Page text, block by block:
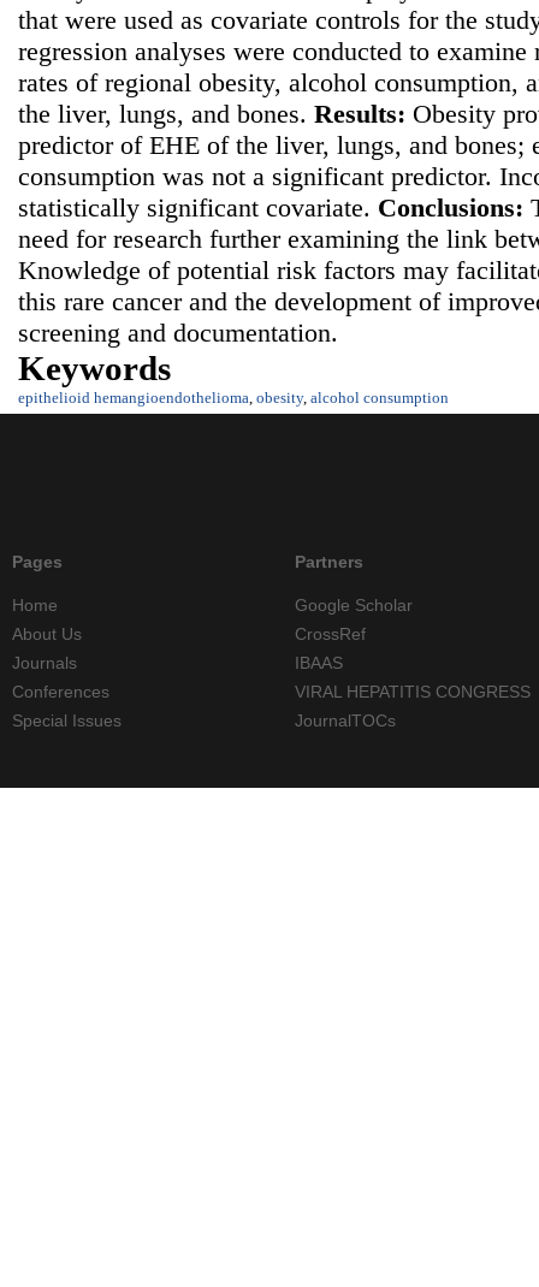
that were used as covariate controls for the
regression analyses were conducted to
rates of regional obesity, alcohol consumption,
the liver, lungs, and bones. Results: Obesity
predictor of EHE of the liver, lungs, and bones;
consumption was not a significant predictor.
statistically significant covariate. Conclusions:
need for research further examining the link
Knowledge of potential risk factors may
this rare cancer and the development of
screening and documentation.
Keywords
epithelioid hemangioendothelioma obesity, alcohol consumption
Pages
Home
About Us
Journals
Conferences
Special Issues
Partners
Google Scholar
CrossRef
IBAAS
VIRAL HEPATITIS CONGRESS
JournalTOCs